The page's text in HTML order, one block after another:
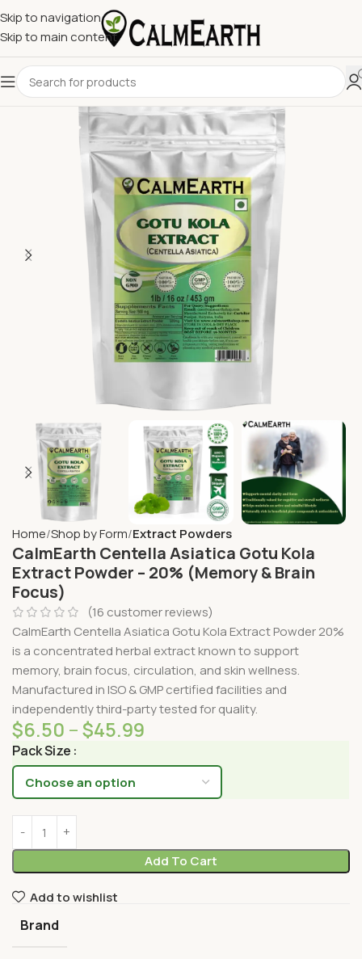
Skip to navigation
Skip to main content
Home Shop by Form Extract Powders
CalmEarth Centella Asiatica Gotu Kola
Extract Powder – 20% (Memory & Brain
Focus)
(16 customer reviews)
CalmEarth Centella Asiatica Gotu Kola Extract Powder 20%
is a concentrated herbal extract known to support
memory, brain focus, circulation, and skin wellness.
Manufactured in ISO & GMP certified facilities and
independently third-party tested for quality.
$6.50 –$45.99
Pack Size
Add To Cart
Add to wishlist
Brand